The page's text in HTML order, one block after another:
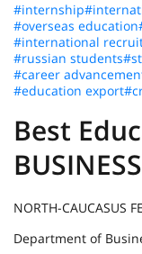
#internship
#overseas education
#international
#russian students
#career
#education export
Best
NORTH-CAUCASUS
Department of